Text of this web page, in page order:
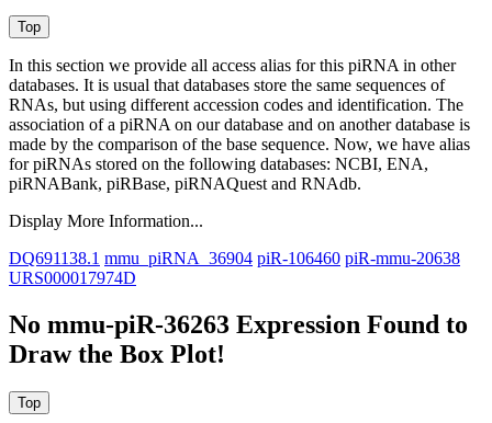
In this section we provide all access alias for this piRNA in other
databases. It is usual that databases store the same sequences of
RNAs, but using different accession codes and identification. The
association of a piRNA on our database and on another database is
made by the comparison of the base sequence. Now, we have alias
for piRNAs stored on the following databases: NCBI, ENA,
piRNABank, piRBase, piRNAQuest and RNAdb.
Display More Information...
DQ691138.1 mmu_piRNA_36904 piR-106460 piR-mmu-20638
URS000017974D
No mmu-piR-36263 Expression Found to
Draw the Box Plot!